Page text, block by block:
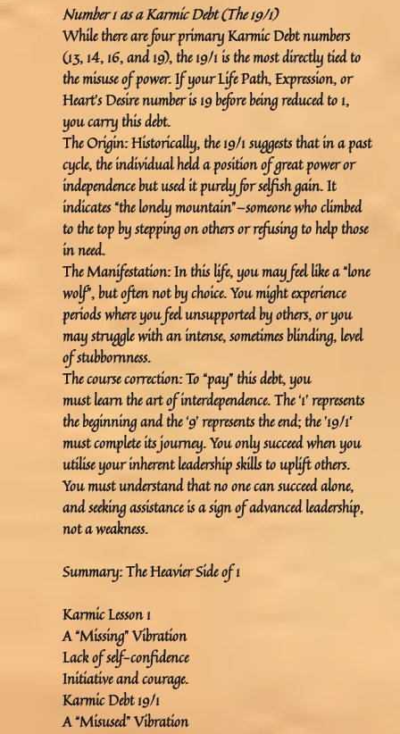
Number 1 as a Karmic Debt (The 19/1)
While there are four primary Karmic Debt numbers
(13, 14, 16, and 19), the19/1 is the most directly tied to
the misuse of power. If your Life Path, Expression, or
Heart’s Desire number is 19 before being reduced to 1,
you carry this debt.
The Origin:Historically, the 19/1 suggests that in a past
cycle, the individual held a position of great power or
independence but used it purely for selfish gain. It
indicates “the lonely mountain”—someone who climbed
to the top by stepping on others or refusing to help those
in need.
The Manifestation:In this life, you may feel like a “lone
wolf”, but often not by choice. You might experience
periods where you feel unsupported by others, or you
may struggle with an intense, sometimes blinding, level
of stubbornness.
The course correction:To “pay” this debt, you
must learn the art ofinterdependence. The ‘1’ represents
the beginning and the ‘9’ represents the end; the ’19/1′
must complete its journey. You only succeed when you
utilise your inherent leadership skills to uplift others.
You must understand that no one can succeed alone,
and seeking assistance is a sign of advanced leadership,
not a weakness.
Summary: The Heavier Side of 1
Karmic Lesson 1
A “Missing” Vibration
Lack of self-confidence
Initiative and courage.
Karmic Debt 19/1
A “Misused” Vibration